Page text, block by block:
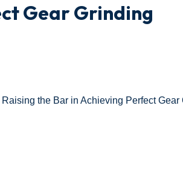
Gear Grinding
the Bar in Achieving Perfect Gear